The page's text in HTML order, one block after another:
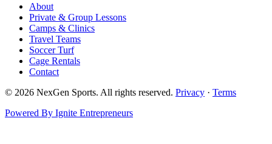
About
Private & Group Lessons
Camps & Clinics
Travel Teams
Soccer Turf
Cage Rentals
Contact
© 2026 NexGen Sports. All rights reserved. Privacy · Terms
Powered By Ignite Entrepreneurs